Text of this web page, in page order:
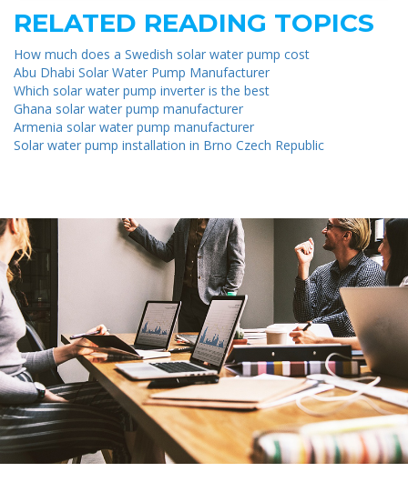
RELATED READING TOPICS
How much does a Swedish solar water pump cost
Abu Dhabi Solar Water Pump Manufacturer
Which solar water pump inverter is the best
Ghana solar water pump manufacturer
Armenia solar water pump manufacturer
Solar water pump installation in Brno Czech Republic